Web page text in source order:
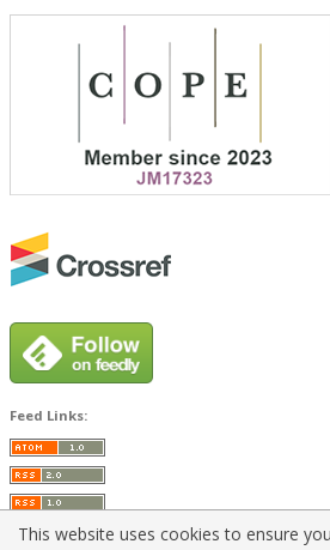
Feed Links:
This website uses cookies to ensure